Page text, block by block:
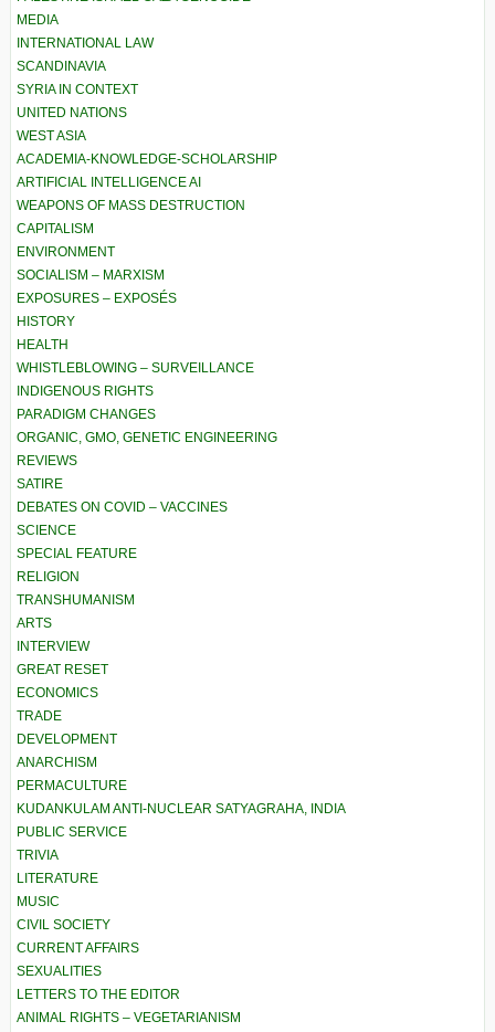
MEDIA
INTERNATIONAL LAW
SCANDINAVIA
SYRIA IN CONTEXT
UNITED NATIONS
WEST ASIA
ACADEMIA-KNOWLEDGE-SCHOLARSHIP
ARTIFICIAL INTELLIGENCE AI
WEAPONS OF MASS DESTRUCTION
CAPITALISM
ENVIRONMENT
SOCIALISM – MARXISM
EXPOSURES – EXPOSÉS
HISTORY
HEALTH
WHISTLEBLOWING – SURVEILLANCE
INDIGENOUS RIGHTS
PARADIGM CHANGES
ORGANIC, GMO, GENETIC ENGINEERING
REVIEWS
SATIRE
DEBATES ON COVID – VACCINES
SCIENCE
SPECIAL FEATURE
RELIGION
TRANSHUMANISM
ARTS
INTERVIEW
GREAT RESET
ECONOMICS
TRADE
DEVELOPMENT
ANARCHISM
PERMACULTURE
KUDANKULAM ANTI-NUCLEAR SATYAGRAHA, INDIA
PUBLIC SERVICE
TRIVIA
LITERATURE
MUSIC
CIVIL SOCIETY
CURRENT AFFAIRS
SEXUALITIES
LETTERS TO THE EDITOR
ANIMAL RIGHTS – VEGETARIANISM